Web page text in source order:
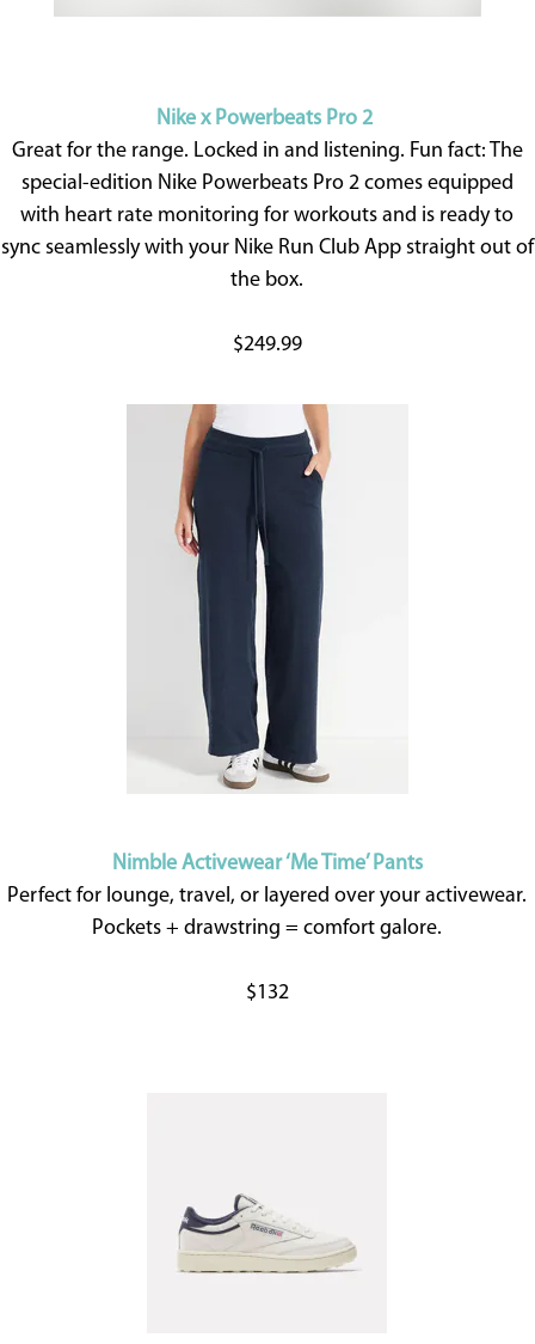
Nike x Powerbeats Pro 2
Great for the range. Locked in and listening. Fun fact: The
special-edition Nike Powerbeats Pro 2 comes equipped
with heart rate monitoring for workouts and is ready to
sync seamlessly with your Nike Run Club App straight out of
the box.
$249.99
Nimble Activewear ‘Me Time’ Pants
Perfect for lounge, travel, or layered over your activewear.
Pockets + drawstring = comfort galore.
$132